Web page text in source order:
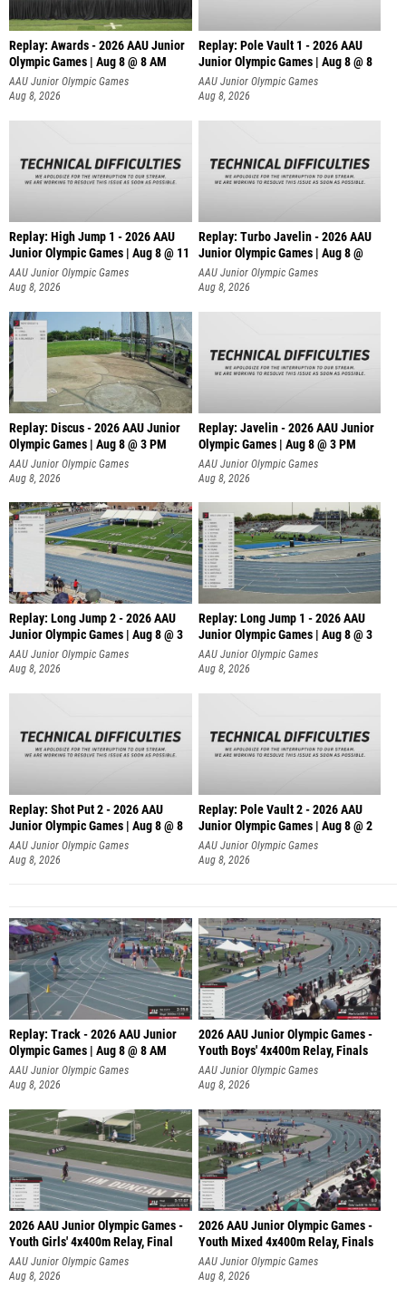
Replay: Awards - 2026 AAU Junior
Olympic Games | Aug 8 @ 8 AM
AAU Junior Olympic Games
Aug 8, 2026
Replay: Pole Vault 1 - 2026 AAU
Junior Olympic Games | Aug 8 @ 8
AAU Junior Olympic Games
Aug 8, 2026
Replay: High Jump 1 - 2026 AAU
Junior Olympic Games | Aug 8 @ 11
AAU Junior Olympic Games
Aug 8, 2026
Replay: Turbo Javelin - 2026 AAU
Junior Olympic Games | Aug 8 @
AAU Junior Olympic Games
Aug 8, 2026
Replay: Discus - 2026 AAU Junior
Olympic Games | Aug 8 @ 3 PM
AAU Junior Olympic Games
Aug 8, 2026
Replay: Javelin - 2026 AAU Junior
Olympic Games | Aug 8 @ 3 PM
AAU Junior Olympic Games
Aug 8, 2026
Replay: Long Jump 2 - 2026 AAU
Junior Olympic Games | Aug 8 @ 3
AAU Junior Olympic Games
Aug 8, 2026
Replay: Long Jump 1 - 2026 AAU
Junior Olympic Games | Aug 8 @ 3
AAU Junior Olympic Games
Aug 8, 2026
Replay: Shot Put 2 - 2026 AAU
Junior Olympic Games | Aug 8 @ 8
A
AAU Junior Olympic Games
Aug 8, 2026
Replay: Pole Vault 2 - 2026 AAU
Junior Olympic Games | Aug 8 @ 2
AAU Junior Olympic Games
Aug 8, 2026
Replay: Track - 2026 AAU Junior
Olympic Games | Aug 8 @ 8 AM
AAU Junior Olympic Games
Aug 8, 2026
2026 AAU Junior Olympic Games -
Youth Boys' 4x400m Relay, Finals
AAU Junior Olympic Games
Aug 8, 2026
2026 AAU Junior Olympic Games -
Youth Girls' 4x400m Relay, Final
AAU Junior Olympic Games
Aug 8, 2026
2026 AAU Junior Olympic Games -
Youth Mixed 4x400m Relay, Finals
AAU Junior Olympic Games
Aug 8, 2026